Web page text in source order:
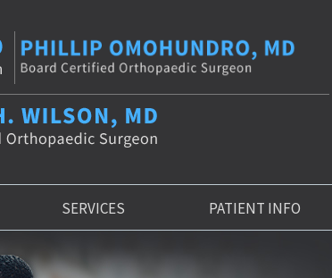
SERVICES PATIENT INFO